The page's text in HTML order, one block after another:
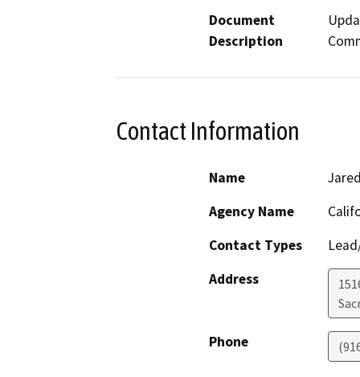
Document
Description
Contact Information
Name
Agency Name
Contact Types
Address
Phone